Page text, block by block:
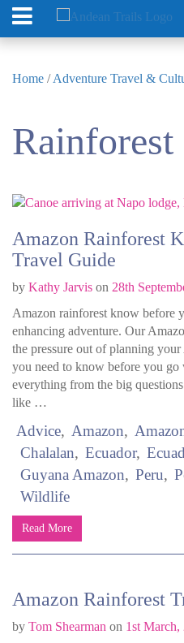
Home /Adventure Travel &
Rainforest
Amazon Rainforest
Travel Guide
by Kathy Jarvis on 28th
Amazon rainforest know before
enhancing adventure. Our
the pressure out of planning
you need to know before you go
everything from the big
like …
Advice Amazon
Chalalan
Ecuador
Guyana Amazon
Peru
Wildlife
Read More
Amazon Rainforest
by Tom Shearman on 1st March,